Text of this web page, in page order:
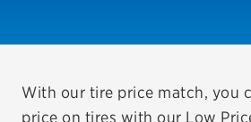
VIEW OFFERS
REDEEM A REBATE
With our tire price match, you
price on tires with our Low